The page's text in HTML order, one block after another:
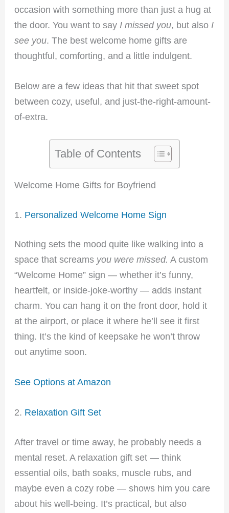
occasion with something more than just a hug at
the door. You want to say I missed you, but also I
see you. The best welcome home gifts are
thoughtful, comforting, and a little indulgent.
Below are a few ideas that hit that sweet spot
between cozy, useful, and just-the-right-amount-
of-extra.
Table of Contents
Welcome Home Gifts for Boyfriend
1. Personalized Welcome Home Sign
Nothing sets the mood quite like walking into a
space that screams you were missed. A custom
“Welcome Home” sign — whether it’s funny,
heartfelt, or inside-joke-worthy — adds instant
charm. You can hang it on the front door, hold it
at the airport, or place it where he’ll see it first
thing. It’s the kind of keepsake he won’t throw
out anytime soon.
See Options at Amazon
2. Relaxation Gift Set
After travel or time away, he probably needs a
mental reset. A relaxation gift set — think
essential oils, bath soaks, muscle rubs, and
maybe even a cozy robe — shows him you care
about his well-being. It’s practical, but also